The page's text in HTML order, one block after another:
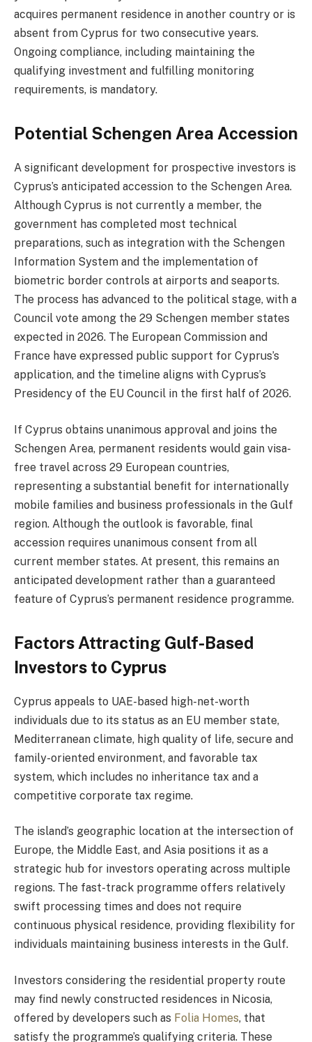
acquires permanent residence in another country or is
absent from Cyprus for two consecutive years.
Ongoing compliance, including maintaining the
qualifying investment and fulfilling monitoring
requirements, is mandatory.
Potential Schengen Area Accession
A significant development for prospective investors is
Cyprus’s anticipated accession to the Schengen Area.
Although Cyprus is not currently a member, the
government has completed most technical
preparations, such as integration with the Schengen
Information System and the implementation of
biometric border controls at airports and seaports.
The process has advanced to the political stage, with a
Council vote among the 29 Schengen member states
expected in 2026. The European Commission and
France have expressed public support for Cyprus’s
application, and the timeline aligns with Cyprus’s
Presidency of the EU Council in the first half of 2026.
If Cyprus obtains unanimous approval and joins the
Schengen Area, permanent residents would gain visa-
free travel across 29 European countries,
representing a substantial benefit for internationally
mobile families and business professionals in the Gulf
region. Although the outlook is favorable, final
accession requires unanimous consent from all
current member states. At present, this remains an
anticipated development rather than a guaranteed
feature of Cyprus’s permanent residence programme.
Factors Attracting Gulf-Based
Investors to Cyprus
Cyprus appeals to UAE-based high-net-worth
individuals due to its status as an EU member state,
Mediterranean climate, high quality of life, secure and
family-oriented environment, and favorable tax
system, which includes no inheritance tax and a
competitive corporate tax regime.
The island’s geographic location at the intersection of
Europe, the Middle East, and Asia positions it as a
strategic hub for investors operating across multiple
regions. The fast-track programme offers relatively
swift processing times and does not require
continuous physical residence, providing flexibility for
individuals maintaining business interests in the Gulf.
Investors considering the residential property route
may find newly constructed residences in Nicosia,
offered by developers such as Folia Homes, that
satisfy the programme’s qualifying criteria. These